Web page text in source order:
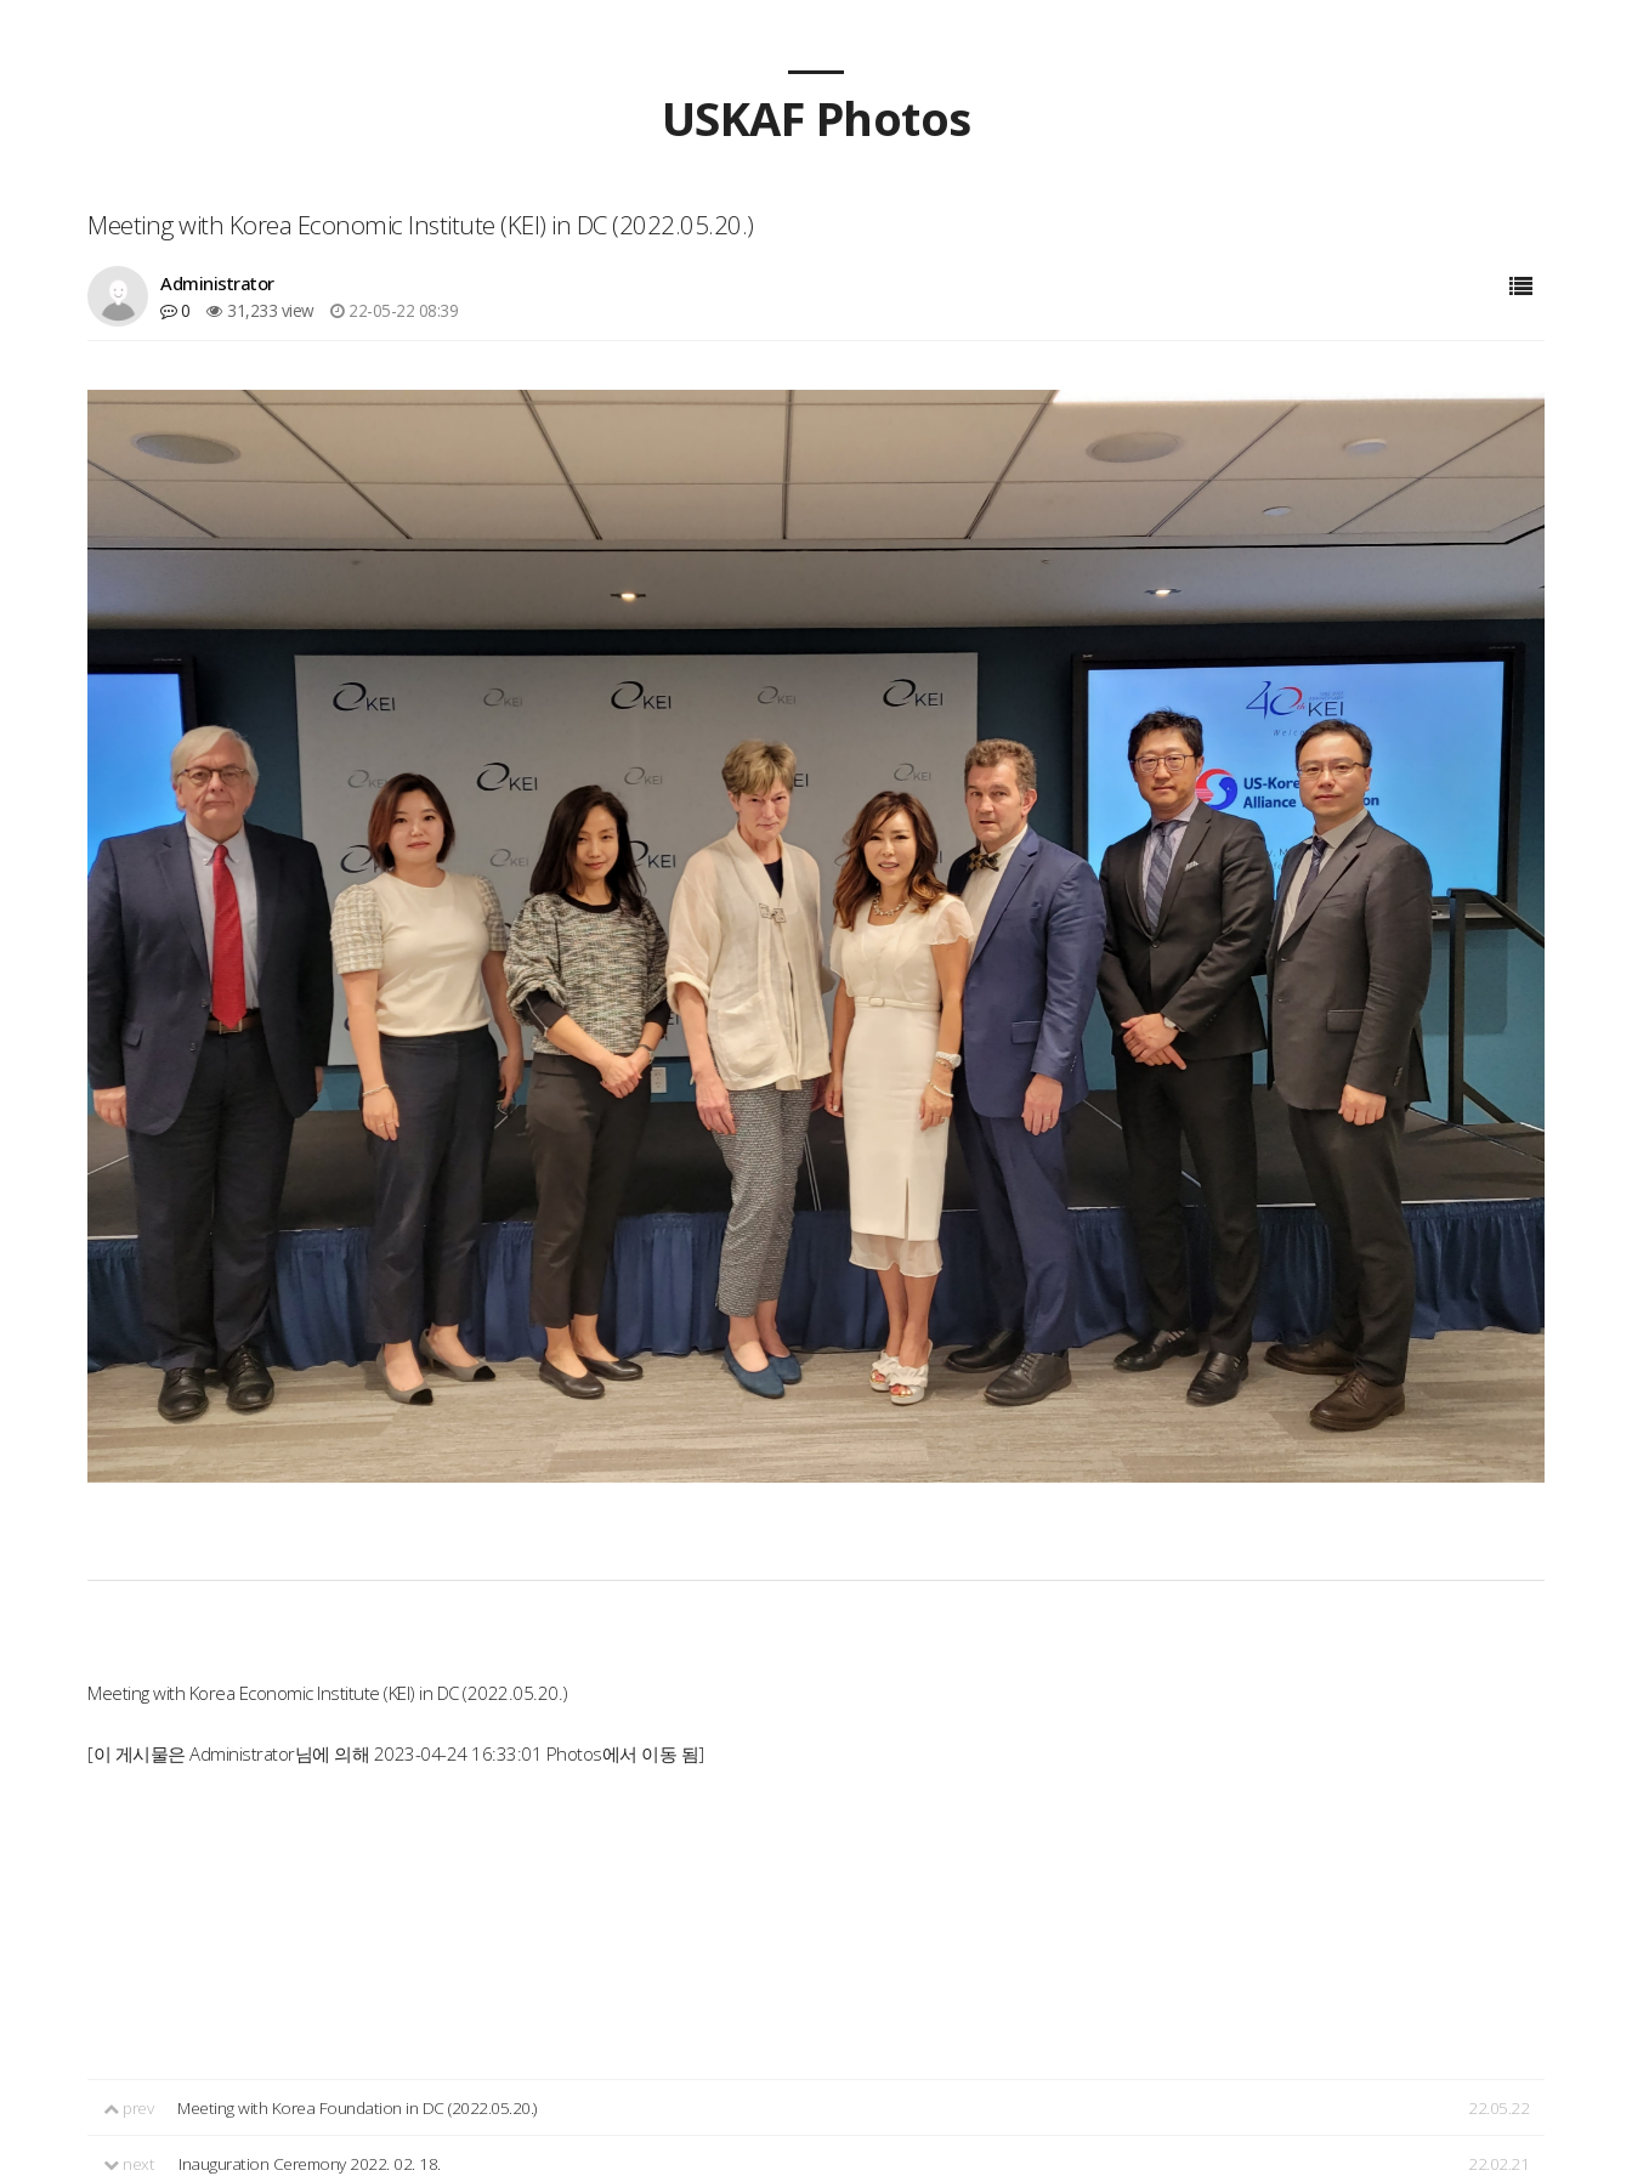
USKAF Photos
Meeting with Korea Economic Institute (KEI) in DC (2022.05.20.)
Administrator
0 31,233 view 22-05-22 08:39
Meeting with Korea Economic Institute (KEI) in DC (2022.05.20.)
[이 게시물은 Administrator님에 의해 2023-04-24 16:33:01 Photos에서 이동 됨]
prev Meeting with Korea Foundation in DC (2022.05.20.) 22.05.22
next Inauguration Ceremony 2022. 02. 18. 22.02.21